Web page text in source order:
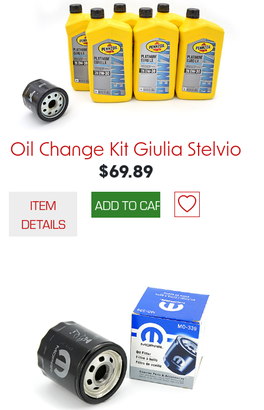
Oil Change Kit Giulia Stelvio
$69.89
ITEM
DETAILS